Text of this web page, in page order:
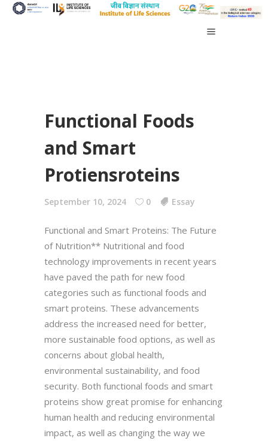
Functional Foods
and Smart
Protiensroteins
September 10, 2024 0 Essay
Functional and Smart Proteins: The Future
of Nutrition** Nutritional and food
technology improvements in recent years
have paved the path for new food
categories such as functional foods and
smart proteins. These advancements
address the increased need for better,
more sustainable food options, as well as
concerns about global health,
environmental sustainability, and food
security. Both functional foods and smart
proteins show great promise for enhancing
human health and reducing environmental
impact, as well as changing the way we